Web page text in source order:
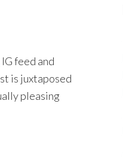
IG feed and
is juxtaposed
pleasing